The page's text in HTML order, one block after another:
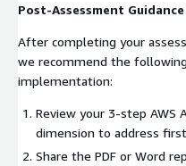
Post-Assessment Guidance
After completing your
we recommend the
implementation:
Review your 3-step AWS
dimension to address first
Share the PDF or Word